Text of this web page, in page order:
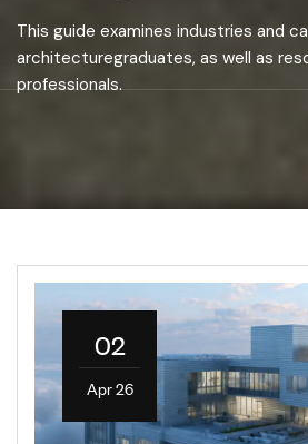
This guide examines industries and
architecturegraduates, as well as
professionals.
02
Apr 26